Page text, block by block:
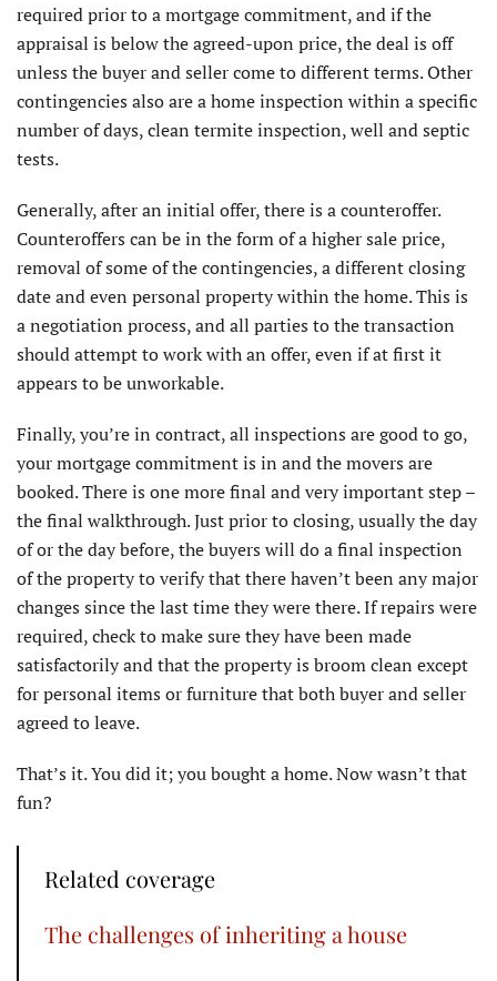
required prior to a mortgage commitment, and if the
appraisal is below the agreed-upon price, the deal is off
unless the buyer and seller come to different terms. Other
contingencies also are a home inspection within a specific
number of days, clean termite inspection, well and septic
tests.
Generally, after an initial offer, there is a counteroffer.
Counteroffers can be in the form of a higher sale price,
removal of some of the contingencies, a different closing
date and even personal property within the home. This is
a negotiation process, and all parties to the transaction
should attempt to work with an offer, even if at first it
appears to be unworkable.
Finally, you’re in contract, all inspections are good to go,
your mortgage commitment is in and the movers are
booked. There is one more final and very important step –
the final walkthrough. Just prior to closing, usually the day
of or the day before, the buyers will do a final inspection
of the property to verify that there haven’t been any major
changes since the last time they were there. If repairs were
required, check to make sure they have been made
satisfactorily and that the property is broom clean except
for personal items or furniture that both buyer and seller
agreed to leave.
That’s it. You did it; you bought a home. Now wasn’t that
fun?
Related coverage
The challenges of inheriting a house